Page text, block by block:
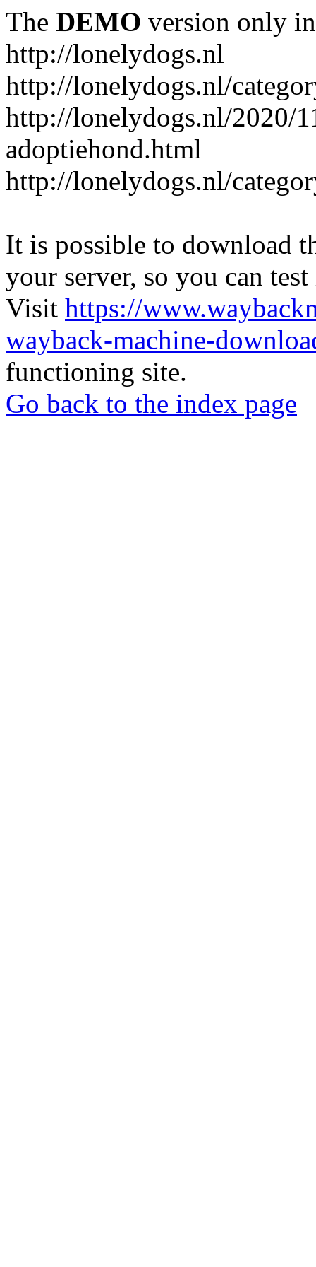
The DEMO version only
http://lonelydogs.nl
http://lonelydogs.nl/
http://lonelydogs.nl/2020/
adoptiehond.html
http://lonelydogs.nl/
It is possible to download
your server, so you can
Visit https://
wayback-machine-
functioning site.
Go back to the index page